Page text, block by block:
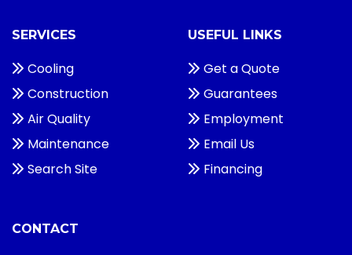
SERVICES
Cooling
Construction
Air Quality
Maintenance
Search Site
USEFUL LINKS
Get a Quote
Guarantees
Employment
Email Us
Financing
CONTACT